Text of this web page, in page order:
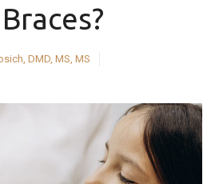
DMD, MS, MS